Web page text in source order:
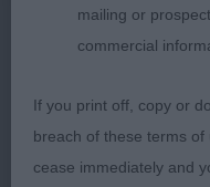
Good Citizens Dog
Lovely character to
shape, everything
mailing or
commercial
If you print off, copy or
breach of these terms
cease immediately and